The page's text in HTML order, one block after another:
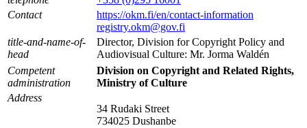
Contact
https://okm.fi/en/contact-information
registry.okm@gov.fi
title-and-name-of-
head
Director, Division for Copyright Policy and
Audiovisual Culture: Mr. Jorma Waldén
Competent
administration
Division on Copyright and Related Rights,
Ministry of Culture
Address
34 Rudaki Street
734025 Dushanbe